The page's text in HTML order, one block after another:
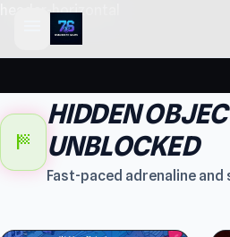
header-horizontal
sports_score
HIDDEN
UNBLOCKED
Fast-paced adrenaline